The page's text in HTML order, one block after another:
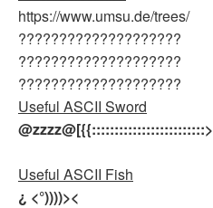
https://www.umsu.de/trees/
????????????????????
????????????????????
????????????????????
Useful ASCII Sword
@zzzz@[{{:::::::::::::::::::::::::>
Useful ASCII Fish
¿ <°))))><